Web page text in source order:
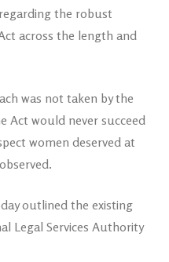
the robust
across the length and
was not taken by the
Act would never succeed
women deserved at
outlined the existing
Legal Services Authority